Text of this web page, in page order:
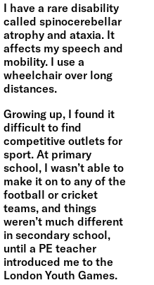
I have a rare disability
called spinocerebellar
atrophy and ataxia. It
affects my speech and
mobility. I use a
wheelchair over long
distances.
Growing up, I found it
difficult to find
competitive outlets for
sport. At primary
school, I wasn’t able to
make it on to any of the
football or cricket
teams, and things
weren’t much different
in secondary school,
until a PE teacher
introduced me to the
London Youth Games.